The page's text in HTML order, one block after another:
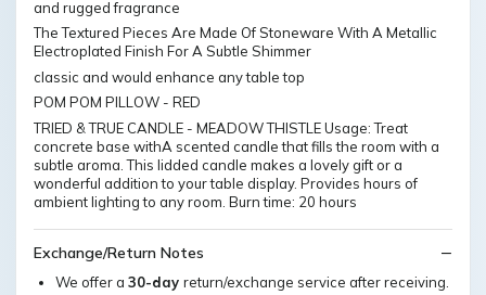
and rugged fragrance
The Textured Pieces Are Made Of Stoneware With A Metallic
Electroplated Finish For A Subtle Shimmer
classic and would enhance any table top
POM POM PILLOW - RED
TRIED & TRUE CANDLE - MEADOW THISTLE Usage: Treat
concrete base withA scented candle that fills the room with a
subtle aroma. This lidded candle makes a lovely gift or a
wonderful addition to your table display. Provides hours of
ambient lighting to any room. Burn time: 20 hours
Exchange/Return Notes
We offer a 30-day return/exchange service after receiving.